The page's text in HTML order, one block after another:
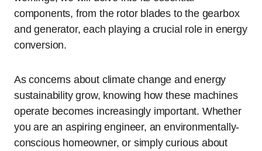
components, from the rotor blades to the gearbox
and generator, each playing a crucial role in energy
conversion.
As concerns about climate change and energy
sustainability grow, knowing how these machines
operate becomes increasingly important. Whether
you are an aspiring engineer, an environmentally-
conscious homeowner, or simply curious about